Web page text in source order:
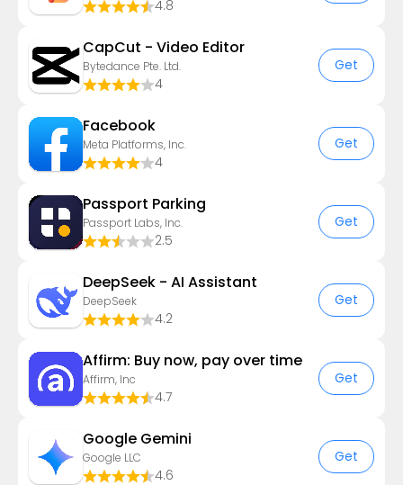
4.8
CapCut - Video Editor
Bytedance Pte. Ltd.
4
Get
Facebook
Meta Platforms, Inc.
4
Get
Passport Parking
Passport Labs, Inc.
2.5
Get
DeepSeek - AI Assistant
DeepSeek
4.2
Get
Affirm: Buy now, pay over time
Affirm, Inc
4.7
Get
Google Gemini
Google LLC
4.6
Get